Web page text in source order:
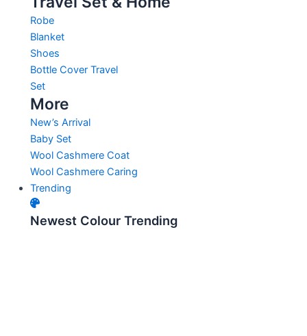
Robe
Blanket
Shoes
Bottle Cover Travel
Set
More
New’s Arrival
Baby Set
Wool Cashmere Coat
Wool Cashmere Caring
Trending
Newest Colour Trending